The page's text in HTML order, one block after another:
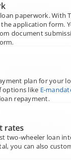
paperwork. With
application form.
document
plan for your
options like E-
repayment.
rates
two-wheeler loan
you can also